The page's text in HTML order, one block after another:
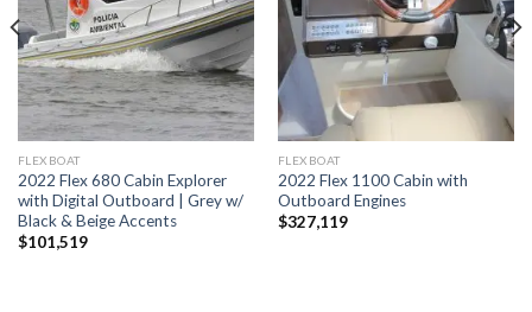
FLEXBOAT
2022 Flex 680 Cabin Explorer
with Digital Outboard | Grey w/
Black & Beige Accents
$101,519
FLEXBOAT
2022 Flex 1100 Cabin with
Outboard Engines
$327,119